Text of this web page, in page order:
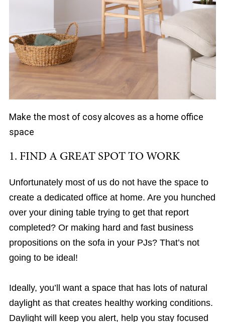
Make the most of cosy alcoves as a home office
space
1. FIND A GREAT SPOT TO WORK
Unfortunately most of us do not have the space to
create a dedicated office at home. Are you hunched
over your dining table trying to get that report
completed? Or making hard and fast business
propositions on the sofa in your PJs? That’s not
going to be ideal!
Ideally, you’ll want a space that has lots of natural
daylight as that creates healthy working conditions.
Daylight will keep you alert, help you stay focused